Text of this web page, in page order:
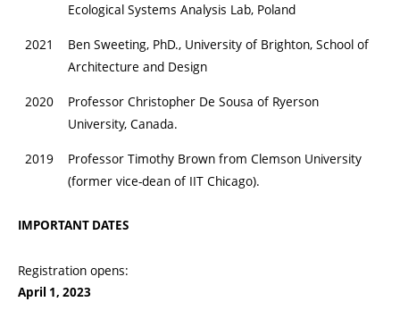
Ecological Systems Analysis Lab, Poland
2021
Ben Sweeting, PhD., University of Brighton, School of
Architecture and Design
2020
Professor Christopher De Sousa of Ryerson
University, Canada.
2019
Professor Timothy Brown from Clemson University
(former vice-dean of IIT Chicago).
IMPORTANT DATES
Registration opens:
April 1, 2023